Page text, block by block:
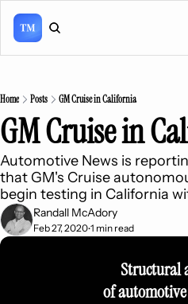
Home Posts GM Cruise in California
GM Cruise in
Automotive News is
that GM's Cruise
begin testing in California
Randall McAdory
Feb 27, 2020•1 min read
Structural
of